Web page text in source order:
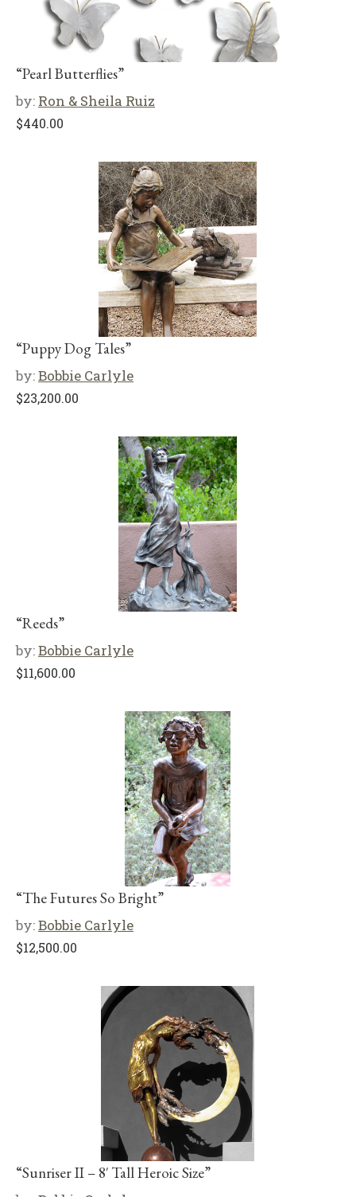
“Pearl Butterflies”
by: Ron & Sheila Ruiz
$440.00
“Puppy Dog Tales”
by:Bobbie Carlyle
$23,200.00
“Reeds”
by:Bobbie Carlyle
$11,600.00
“The Futures So Bright”
by:Bobbie Carlyle
$12,500.00
“Sunriser II – 8′ Tall Heroic Size”